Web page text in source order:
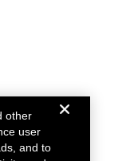
other
user
and to